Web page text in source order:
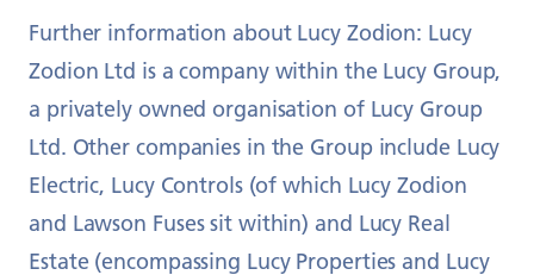
Further information about Lucy Zodion: Lucy
Zodion Ltd is a company within the Lucy Group,
a privately owned organisation of Lucy Group
Ltd. Other companies in the Group include Lucy
Electric, Lucy Controls (of which Lucy Zodion
and Lawson Fuses sit within) and Lucy Real
Estate (encompassing Lucy Properties and Lucy